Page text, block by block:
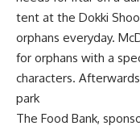
tent at the Dokki
orphans everyday.
for orphans with a
characters.
park
The Food Bank,